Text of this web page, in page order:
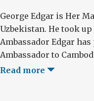
George Edgar is Her
Uzbekistan. He took
Ambassador Edgar
Ambassador to
Read more